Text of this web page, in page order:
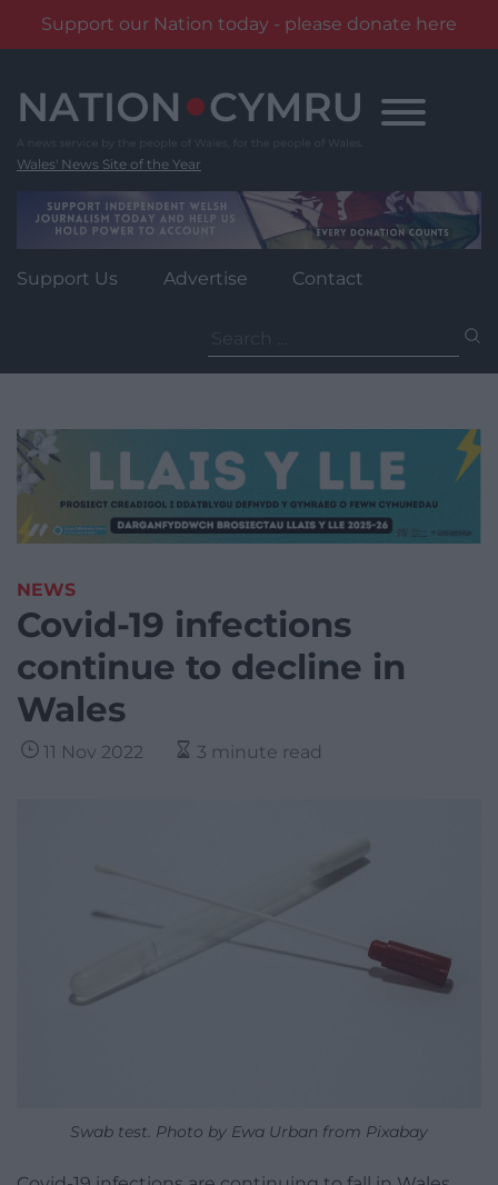
Support our Nation today - please donate here
content
Wales' News Site of the Year
Support Us Advertise Contact
for:
NEWS
Covid-19 infections
continue to decline in
Wales
11 Nov 2022 3 minute read
Swab test. Photo by Ewa Urban from Pixabay